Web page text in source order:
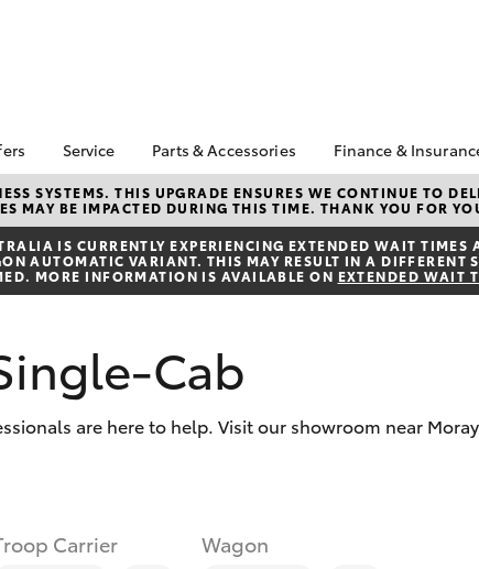
Hatch Camry
Offers
Offers
Loan
Service
Book a Service
Service Enquiries
After Care
Toyota Recalls
Parts & Accessories
About Parts &
Accessories
Toyota Genuine Parts &
Accessories
Accessorise Your
Parts Enquiries
Finance &
Finance
Toyota
Repayments
Full-Service
Finance for
SYSTEMS. THIS UPGRADE ENSURES WE CONTINUE TO
MAY BE IMPACTED DURING THIS TIME. THANK YOU FOR
IS CURRENTLY EXPERIENCING EXTENDED WAIT
AUTOMATIC VARIANT. THIS MAY RESULT IN A
MORE INFORMATION IS AVAILABLE ON EXTENDED WAIT
Cab
are here to help. Visit our showroom near
Carrier Wagon